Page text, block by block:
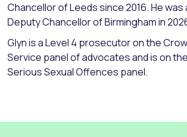
Chancellor of Leeds since 2016. He
Deputy Chancellor of Birmingham in
Glyn is a Level 4 prosecutor on the
Service panel of advocates and is on
Serious Sexual Offences panel.